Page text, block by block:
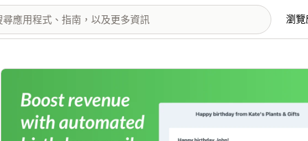
瀏覽
主要圖片圖庫